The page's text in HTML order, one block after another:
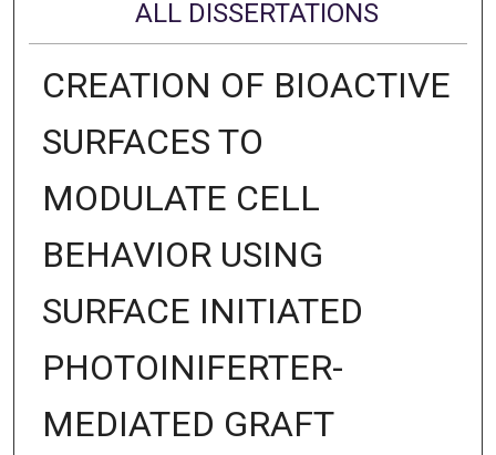
ALL DISSERTATIONS
CREATION OF BIOACTIVE
SURFACES TO
MODULATE CELL
BEHAVIOR USING
SURFACE INITIATED
PHOTOINIFERTER-
MEDIATED GRAFT